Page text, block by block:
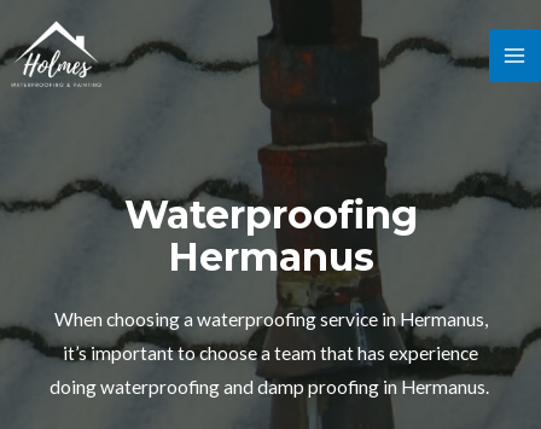
Waterproofing
Hermanus
When choosing a waterproofing service in Hermanus,
it’s important to choose a team that has experience
doing waterproofing and damp proofing in Hermanus.